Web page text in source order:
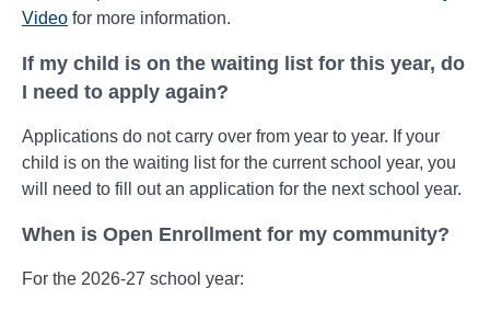
Video for more information.
If my child is on the waiting list for this year, do
I need to apply again?
Applications do not carry over from year to year. If your
child is on the waiting list for the current school year, you
will need to fill out an application for the next school year.
When is Open Enrollment for my community?
For the 2026-27 school year: